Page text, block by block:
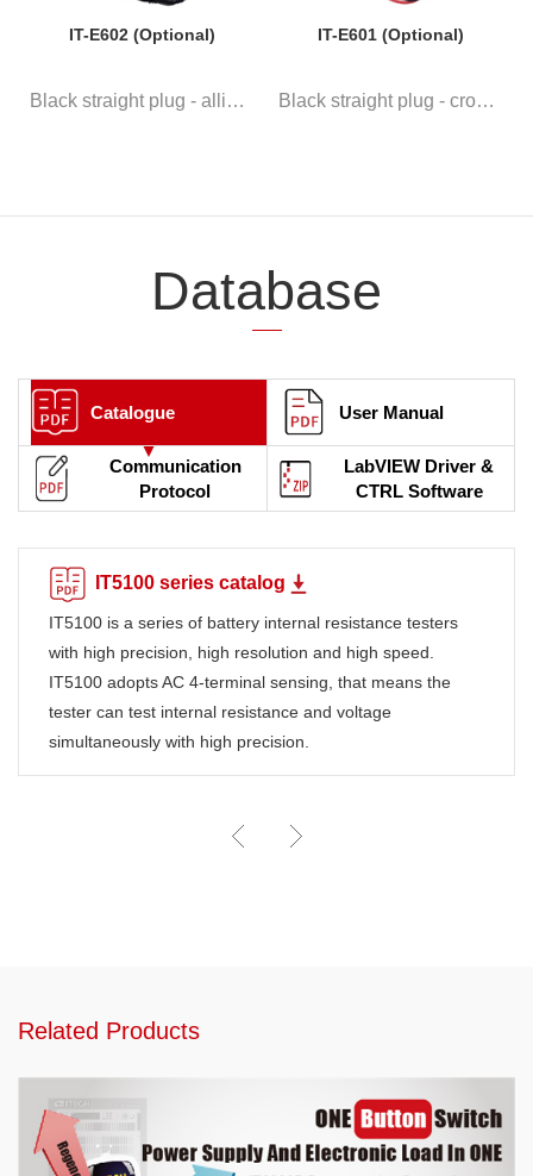
IT-E602 (Optional)
Black straight plug - alligato...
IT-E601 (Optional)
Black straight plug - crown ro...
Database
Catalogue User Manual
Communication
Protocol
LabVIEW Driver &
CTRL Software
IT5100 series catalog
IT5100 is a series of battery internal resistance testers
with high precision, high resolution and high speed.
IT5100 adopts AC 4-terminal sensing, that means the
tester can test internal resistance and voltage
simultaneously with high precision.
Related Products